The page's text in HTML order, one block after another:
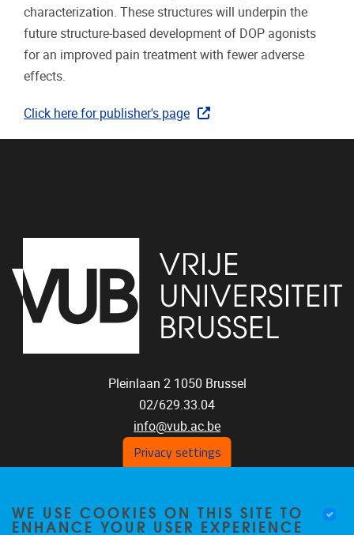
characterization. These structures will underpin the
future structure-based development of DOP agonists
for an improved pain treatment with fewer adverse
effects.
Click here for publisher's page
Pleinlaan 2 1050 Brussel
02/629.33.04
info@vub.ac.be
Home
Privacy settings
WE USE COOKIES ON THIS SITE TO
ENHANCE YOUR USER EXPERIENCE